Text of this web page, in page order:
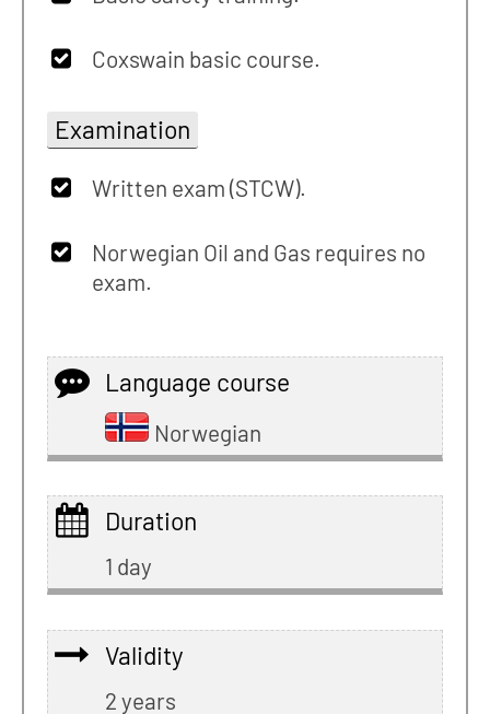
Coxswain basic course.
Examination
Written exam (STCW).
Norwegian Oil and Gas requires no
exam.
Language course
Norwegian
Duration
1 day
Validity
2 years